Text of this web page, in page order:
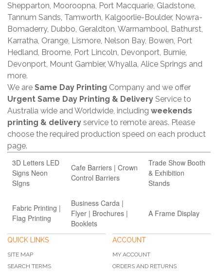
Shepparton, Mooroopna, Port Macquarie, Gladstone,
Tannum Sands, Tamworth, Kalgoorlie-Boulder, Nowra-
Bomaderry, Dubbo, Geraldton, Warrnambool, Bathurst,
Karratha, Orange, Lismore, Nelson Bay, Bowen, Port
Hedland, Broome, Port Lincoln, Devonport, Burnie,
Devonport, Mount Gambier, Whyalla, Alice Springs and
more.
We are Same Day Printing Company and we offer
Urgent Same Day Printing & Delivery Service to
Australia wide and Worldwide, including weekends
printing & delivery service to remote areas. Please
choose the required production speed on each product
page.
3D Letters LED
Signs Neon
SIgns
Cafe Barriers | Crown
Control Barriers
Trade Show Booth
& Exhibition
Stands
Fabric Printing |
Flag Printing
Business Carda |
Flyer | Brochures |
Booklets
A Frame Display
QUICK LINKS
SITE MAP
SEARCH TERMS
ACCOUNT
MY ACCOUNT
ORDERS AND RETURNS